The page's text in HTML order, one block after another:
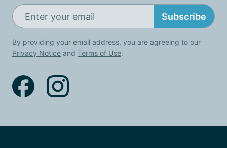
Subscribe
By providing your email address, you are agreeing to our
Privacy Notice and Terms of Use.